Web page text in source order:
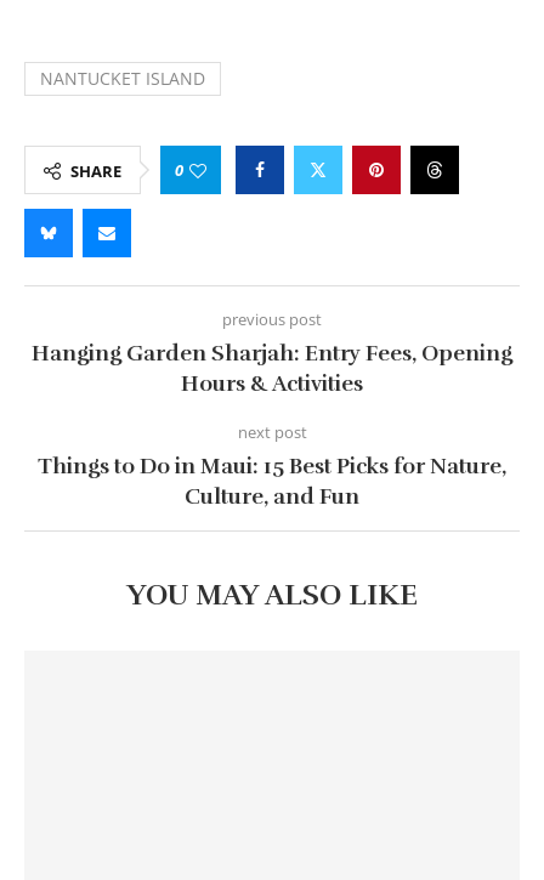
NANTUCKET ISLAND
SHARE 0
previous post
Hanging Garden Sharjah: Entry Fees, Opening
Hours & Activities
next post
Things to Do in Maui: 15 Best Picks for Nature,
Culture, and Fun
YOU MAY ALSO LIKE